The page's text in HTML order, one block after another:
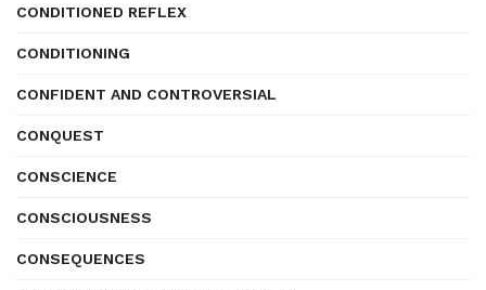
CONDITIONED REFLEX
CONDITIONING
CONFIDENT AND CONTROVERSIAL
CONQUEST
CONSCIENCE
CONSCIOUSNESS
CONSEQUENCES